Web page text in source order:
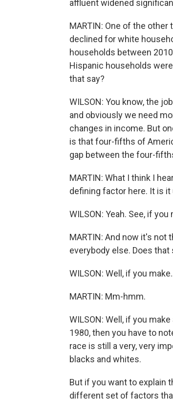
affluent widened
MARTIN: One of the
declined for white
households between
Hispanic households
that say?
WILSON: You know, the
and obviously we need
changes in income. But
is that four-fifths of
gap between the four-
MARTIN: What I think I
defining factor here. It is it
WILSON: Yeah. See, if you
MARTIN: And now it's not
everybody else. Does that
WILSON: Well, if you
MARTIN: Mm-hmm.
WILSON: Well, if you
1980, then you have to
race is still a very, very
blacks and whites.
But if you want to explain
different set of factors